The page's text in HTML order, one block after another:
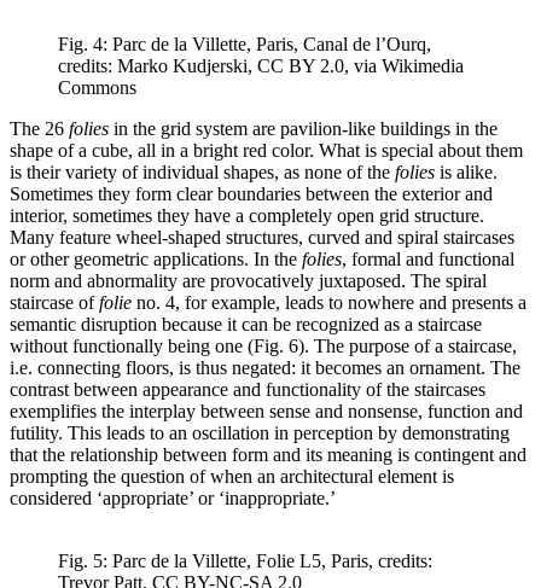
Fig. 4: Parc de la Villette, Paris, Canal de l’Ourq,
credits: Marko Kudjerski, CC BY 2.0, via Wikimedia
Commons
The 26 folies in the grid system are pavilion-like buildings in the
shape of a cube, all in a bright red color. What is special about them
is their variety of individual shapes, as none of the folies is alike.
Sometimes they form clear boundaries between the exterior and
interior, sometimes they have a completely open grid structure.
Many feature wheel-shaped structures, curved and spiral staircases
or other geometric applications. In the folies, formal and functional
norm and abnormality are provocatively juxtaposed. The spiral
staircase offolie no. 4, for example, leads to nowhere and presents a
semantic disruption because it can be recognized as a staircase
without functionally being one (Fig. 6). The purpose of a staircase,
i.e. connecting floors, is thus negated: it becomes an ornament. The
contrast between appearance and functionality of the staircases
exemplifies the interplay between sense and nonsense, function and
futility. This leads to an oscillation in perception by demonstrating
that the relationship between form and its meaning is contingent and
prompting the question of when an architectural element is
considered ‘appropriate’ or ‘inappropriate.’
Fig. 5: Parc de la Villette, Folie L5, Paris, credits:
Trevor Patt, CC BY-NC-SA 2.0